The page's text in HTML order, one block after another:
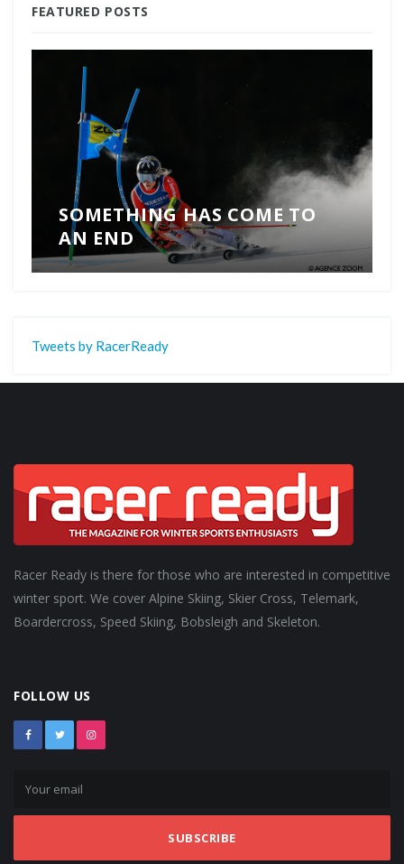
FEATURED POSTS
SOMETHING HAS COME TO
AN END
Tweets by RacerReady
Racer Ready is there for those who are interested in competitive
winter sport. We cover Alpine Skiing, Skier Cross, Telemark,
Boardercross, Speed Skiing, Bobsleigh and Skeleton.
FOLLOW US
SUBSCRIBE